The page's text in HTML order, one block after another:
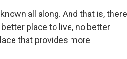
all along. And that is, there
place to live, no better
that provides more